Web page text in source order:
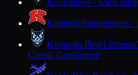
KimberlyPapermakers
Kingdom Prep Lutheran
Classic Conference